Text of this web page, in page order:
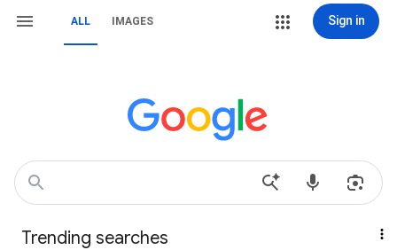
ALL IMAGES Sign in
Trending searches